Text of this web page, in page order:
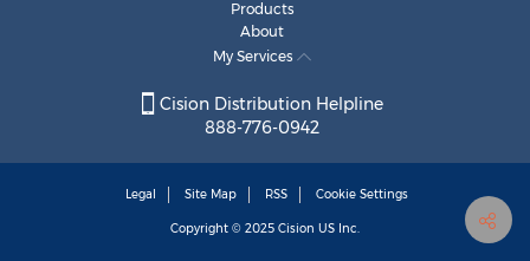
Products
About
My Services
Cision Distribution Helpline
888-776-0942
Legal Site Map RSS Cookie Settings
Copyright © 2025 Cision US Inc.